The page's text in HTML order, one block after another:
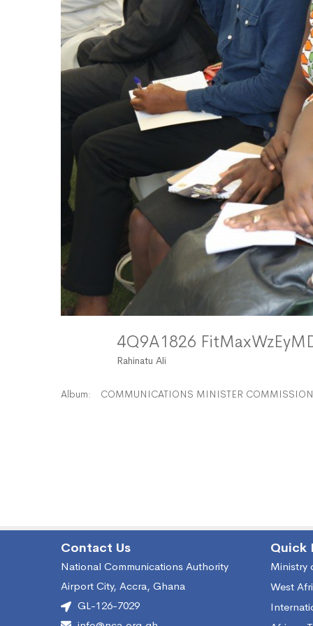
4Q9A1826
Rahinatu Ali
Album: COMMUNICATIONS MINISTER
Contact Us
National Communications Authority
Airport City, Accra, Ghana
GL-126-7029
Quick
Ministry
West